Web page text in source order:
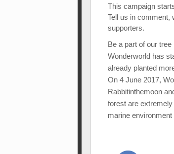
This campaign
Tell us in comment,
supporters.
Be a part of our
Wonderworld has
already planted
On 4 June 2017,
Rabbitinthemoon
forest are
marine environment